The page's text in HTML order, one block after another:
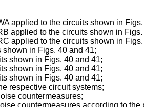
applied to the circuits shown in
applied to the circuits shown in Figs.
applied to the circuits shown in
shown in Figs. 40 and 41;
shown in Figs. 40 and 41;
shown in Figs. 40 and 41;
shown in Figs. 40 and 41;
respective circuit systems;
countermeasures;
countermeasures according to the